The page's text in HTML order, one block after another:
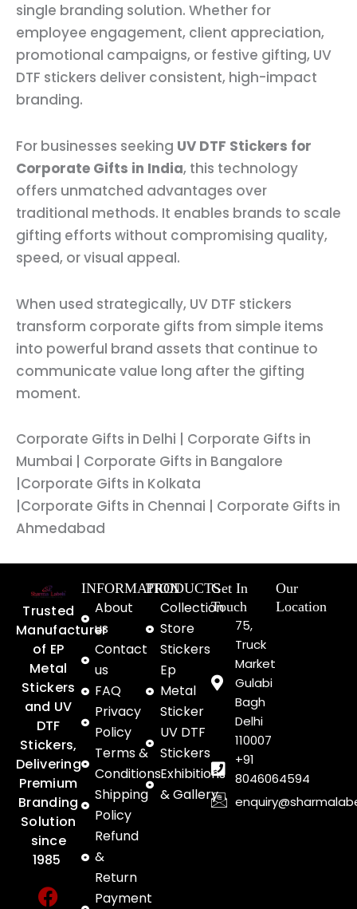
single branding solution. Whether for
employee engagement, client appreciation,
promotional campaigns, or festive gifting, UV
DTF stickers deliver consistent, high-impact
branding.
For businesses seeking UV DTF Stickers for
Corporate Gifts in India, this technology
offers unmatched advantages over
traditional methods. It enables brands to scale
gifting efforts without compromising quality,
speed, or visual appeal.
When used strategically, UV DTF stickers
transform corporate gifts from simple items
into powerful brand assets that continue to
communicate value long after the gifting
moment.
Corporate Gifts in Delhi | Corporate Gifts in
Mumbai | Corporate Gifts in Bangalore
|Corporate Gifts in Kolkata
|Corporate Gifts in Chennai | Corporate Gifts in
Ahmedabad
Trusted
Manufacturer
of EP
Metal
Stickers
and UV
DTF
Stickers,
Delivering
Premium
Branding
Solution
since
1985
F
Y
I
INFORMATION
About
us
Contact
us
FAQ
Privacy
Policy
Terms &
Conditions
Shipping
Policy
Refund
&
Return
Payment
PRODUCTS
Collection
Store
Stickers
Ep
Metal
Sticker
UV DTF
Stickers
Exhibitions
& Gallery
Get In
Touch
75,
Truck
Market
Gulabi
Bagh
Delhi
110007
+91
8046064594
Our
Location